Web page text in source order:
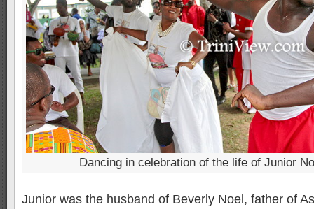
Dancing in celebration of the life of Junior
Junior was the husband of Beverly Noel, father of